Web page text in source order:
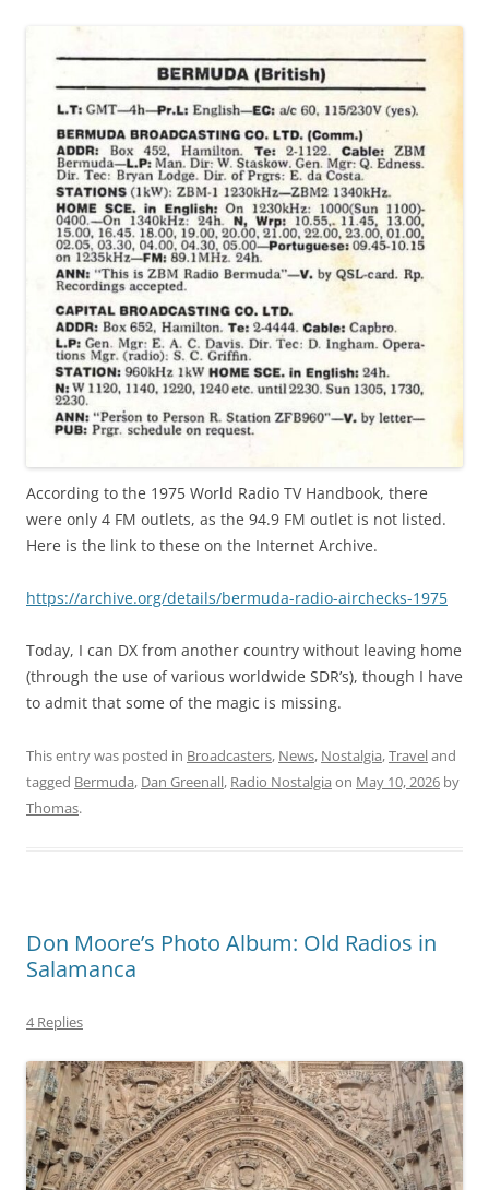
According to the 1975 World Radio TV Handbook, there
were only 4 FM outlets, as the 94.9 FM outlet is not listed.
Here is the link to these on the Internet Archive.
https://archive.org/details/bermuda-radio-airchecks-1975
Today, I can DX from another country without leaving home
(through the use of various worldwide SDR’s), though I have
to admit that some of the magic is missing.
This entry was posted in Broadcasters, News, Nostalgia,Traveland
tagged Bermuda, Dan Greenall, Radio Nostalgia on May 10, 2026 by
Thomas.
Don Moore’s Photo Album: Old Radios in
Salamanca
4 Replies